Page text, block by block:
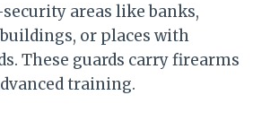
areas like banks,
or places with
These guards carry firearms
training.